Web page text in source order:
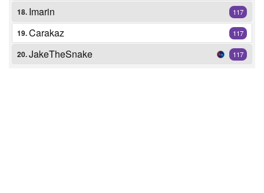
18. Imarin 117
19.Carakaz 117
20.JakeTheSnake 117